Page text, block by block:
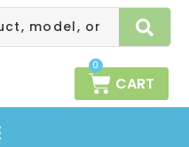
0
CART